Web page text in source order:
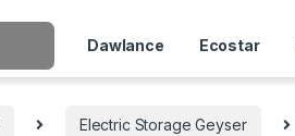
Dawlance Ecostar
Electric Storage Geyser